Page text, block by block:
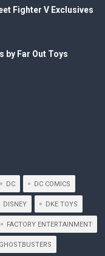
Fighter V Exclusives
by Far Out Toys
DC DC COMICS
DISNEY DKE TOYS
FACTORY ENTERTAINMENT
GHOSTBUSTERS